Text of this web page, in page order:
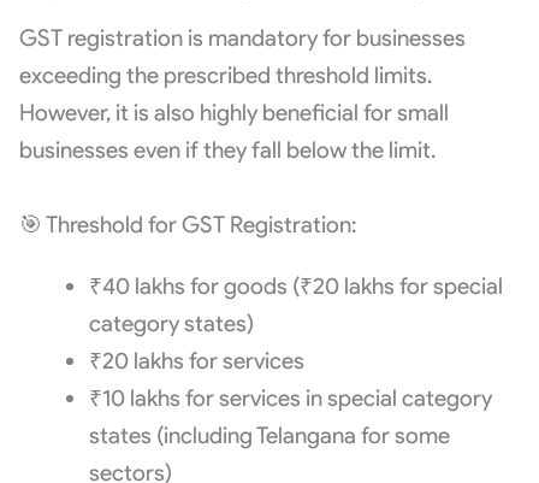
GST registration is mandatory for businesses
exceeding the prescribed threshold limits.
However, it is also highly beneficial for small
businesses even if they fall below the limit.
🎯 Threshold for GST Registration:
₹40 lakhs for goods (₹20 lakhs for special
category states)
₹20 lakhs for services
₹10 lakhs for services in special category
states (including Telangana for some
sectors)